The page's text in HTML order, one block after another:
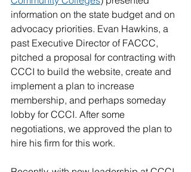
information on the state budget and on
advocacy priorities. Evan Hawkins, a
past Executive Director of FACCC,
pitched a proposal for contracting with
CCCI to build the website, create and
implement a plan to increase
membership, and perhaps someday
lobby for CCCI. After some
negotiations, we approved the plan to
hire his firm for this work.